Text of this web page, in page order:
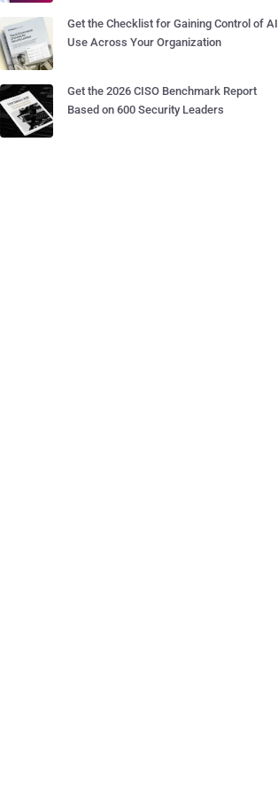
Get the Checklist for Gaining Control of AI
Use Across Your Organization
Get the 2026 CISO Benchmark Report
Based on 600 Security Leaders